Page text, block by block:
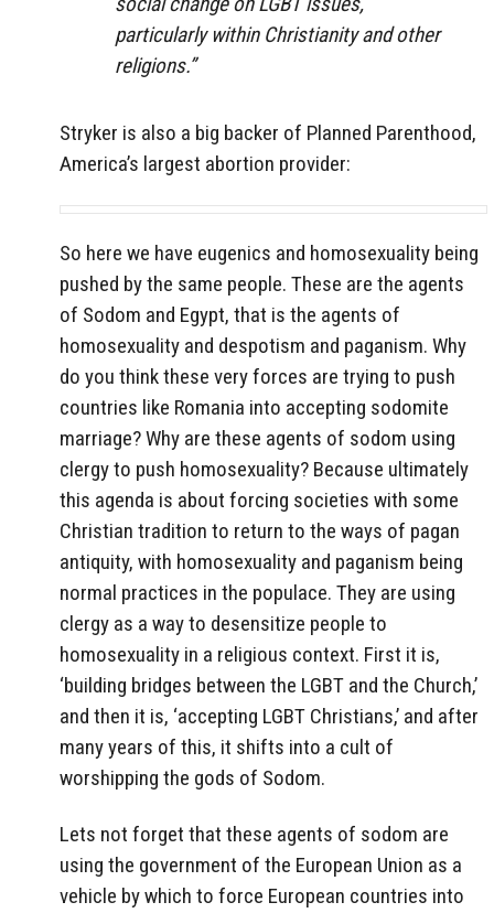
particularly within Christianity and other
religions.”
Stryker is also a big backer of Planned Parenthood,
America’s largest abortion provider:
So here we have eugenics and homosexuality being
pushed by the same people. These are the agents
of Sodom and Egypt, that is the agents of
homosexuality and despotism and paganism. Why
do you think these very forces are trying to push
countries like Romania into accepting sodomite
marriage? Why are these agents of sodom using
clergy to push homosexuality? Because ultimately
this agenda is about forcing societies with some
Christian tradition to return to the ways of pagan
antiquity, with homosexuality and paganism being
normal practices in the populace. They are using
clergy as a way to desensitize people to
homosexuality in a religious context. First it is,
‘building bridges between the LGBT and the Church,’
and then it is, ‘accepting LGBT Christians,’ and after
many years of this, it shifts into a cult of
worshipping the gods of Sodom.
Lets not forget that these agents of sodom are
using the government of the European Union as a
vehicle by which to force European countries into